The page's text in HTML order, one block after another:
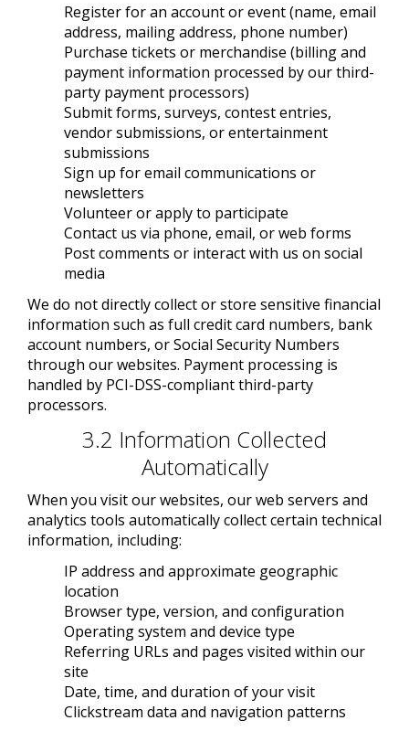
Register for an account or event (name, email
address, mailing address, phone number)
Purchase tickets or merchandise (billing and
payment information processed by our third-
party payment processors)
Submit forms, surveys, contest entries,
vendor submissions, or entertainment
submissions
Sign up for email communications or
newsletters
Volunteer or apply to participate
Contact us via phone, email, or web forms
Post comments or interact with us on social
media
We do not directly collect or store sensitive financial
information such as full credit card numbers, bank
account numbers, or Social Security Numbers
through our websites. Payment processing is
handled by PCI-DSS-compliant third-party
processors.
3.2 Information Collected
Automatically
When you visit our websites, our web servers and
analytics tools automatically collect certain technical
information, including:
IP address and approximate geographic
location
Browser type, version, and configuration
Operating system and device type
Referring URLs and pages visited within our
site
Date, time, and duration of your visit
Clickstream data and navigation patterns